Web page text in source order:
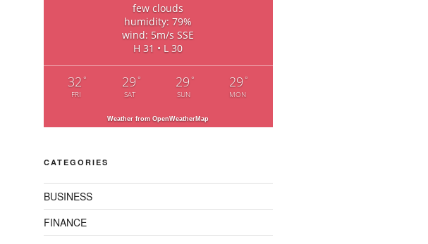
few clouds
humidity: 79%
wind: 5m/s SSE
H 31 • L 30
32 °
FRI
29°
SAT
29°
SUN
29°
MON
Weather from OpenWeatherMap
CATEGORIES
BUSINESS
FINANCE